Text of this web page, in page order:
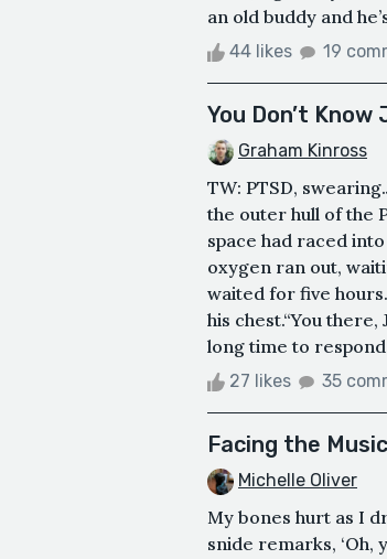
an old buddy and
44 likes 19
You Don’t Know
Graham Kinross
TW: PTSD,
the outer hull of the
space had raced
oxygen ran out,
waited for five
his chest.“You
long time to
27 likes 35
Facing the Music
Michelle Oliver
My bones hurt as I
snide remarks, ‘Oh,